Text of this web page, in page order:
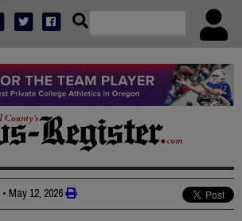
• May 12, 2026